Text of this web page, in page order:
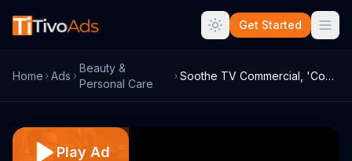
Get Started
Home Ads
Beauty &
Personal Care
Soothe TV Commercial, 'Court Massage'
Play Ad